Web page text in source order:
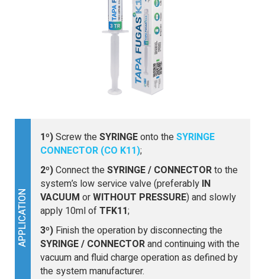
APPLICATION
1º)Screw theSYRINGEonto theSYRINGE
CONNECTOR (CO K11);
2º)Connect theSYRINGE / CONNECTORto the
system’s low service valve (preferably IN
VACUUM orWITHOUT PRESSURE) and slowly
apply 10ml ofTFK11;
3º) Finish the operation by disconnecting the
SYRINGE / CONNECTORand continuing with the
vacuum and fluid charge operation as defined by
the system manufacturer.